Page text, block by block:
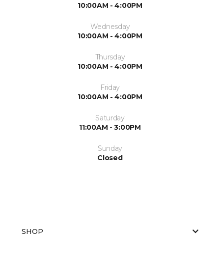
10:00AM - 4:00PM
Wednesday
10:00AM - 4:00PM
Thursday
10:00AM - 4:00PM
Friday
10:00AM - 4:00PM
Saturday
11:00AM - 3:00PM
Sunday
Closed
SHOP